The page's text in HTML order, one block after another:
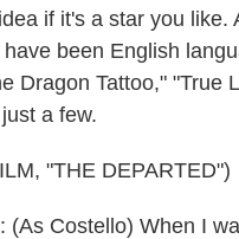
if it's a star you
been English
Dragon Tattoo," "True
a few.
"THE DEPARTED")
(As Costello) When I